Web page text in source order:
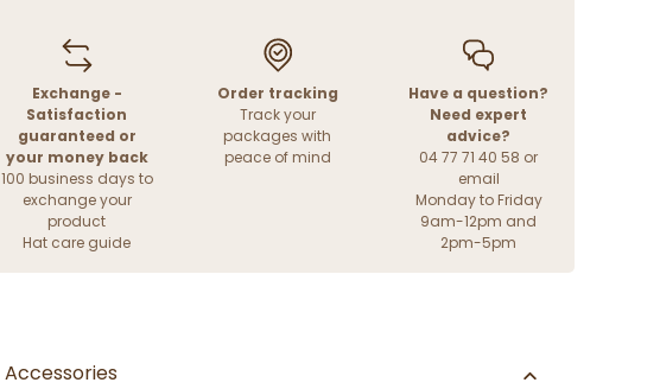
Exchange -
Satisfaction
guaranteed or
your money back
100 business days to
exchange your
product
Hat care guide
Order tracking
Track your
packages with
peace of mind
Have a question?
Need expert
advice?
04 77 71 40 58 or
email
Monday to Friday
9am-12pm and
2pm-5pm
Accessories